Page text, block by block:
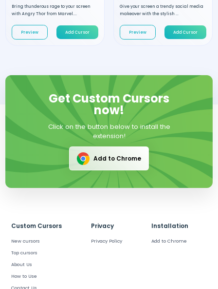
Bring thunderous rage to your screen
with Angry Thor from Marvel....
Preview Add Cursor
Give your screen a trendy social media
makeover with the stylish ...
Preview Add Cursor
Get Custom Cursors
now!
Click on the button below to install the
extension!
Add to Chrome
Custom Cursors
New cursors
Top cursors
About Us
How to Use
Contact Us
Privacy
Privacy Policy
Installation
Add to Chrome